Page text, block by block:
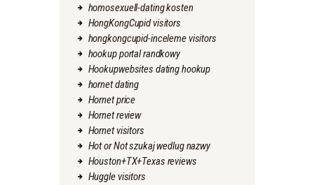
homosexuell-dating kosten
HongKongCupid visitors
hongkongcupid-inceleme visitors
hookup portal randkowy
Hookupwebsites dating hookup
hornet dating
Hornet price
Hornet review
Hornet visitors
Hot or Not szukaj wedlug nazwy
Houston+TX+Texas reviews
Huggle visitors